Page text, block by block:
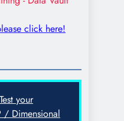
click here!
your
/ Dimensional